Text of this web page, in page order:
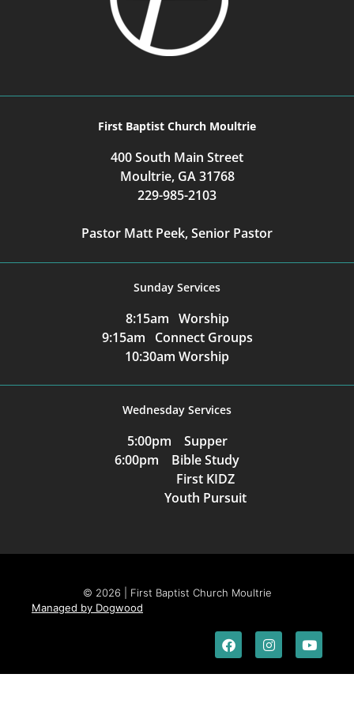
First Baptist Church Moultrie
400 South Main Street
Moultrie, GA 31768
229-985-2103
Pastor Matt Peek, Senior Pastor
Sunday Services
8:15am Worship
9:15am Connect Groups
10:30am Worship
Wednesday Services
5:00pm Supper
6:00pm Bible Study
First KIDZ
Youth Pursuit
© 2026 | First Baptist Church Moultrie
Managed by Dogwood